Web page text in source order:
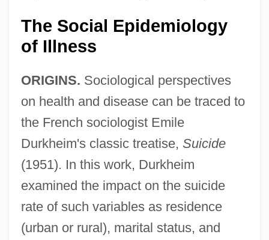
The Social Epidemiology
of Illness
ORIGINS. Sociological perspectives
on health and disease can be traced to
the French sociologist Emile
Durkheim's classic treatise, Suicide
(1951). In this work, Durkheim
examined the impact on the suicide
rate of such variables as residence
(urban or rural), marital status, and